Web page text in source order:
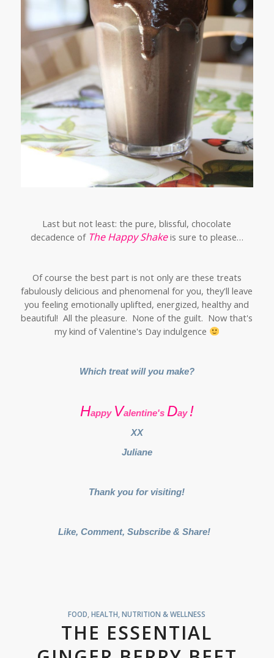
Last but not least: the pure, blissful, chocolate
decadence of The Happy Shakeis sure to please…
Of course the best part is not only are these treats
fabulously delicious and phenomenal for you, they'll leave
you feeling emotionally uplifted, energized, healthy and
beautiful! All the pleasure. None of the guilt. Now that's
my kind of Valentine's Day indulgence
Which treat will you make?
Happy Valentine's Day !
XX
Juliane
Thank you for visiting!
Like, Comment, Subscribe & Share!
FOOD,HEALTH, NUTRITION & WELLNESS
THE ESSENTIAL